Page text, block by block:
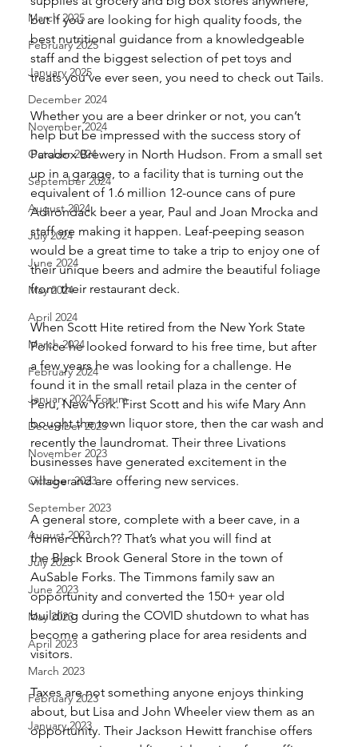
March 2025
February 2025
January 2025
December 2024
November 2024
October 2024
September 2024
August 2024
July 2024
June 2024
May 2024
April 2024
March 2024
February 2024
January 2024 Forum
December 2023
November 2023
October 2023
September 2023
August 2023
July 2023
June 2023
May 2023
April 2023
March 2023
February 2023
January 2023
but if you are looking for high quality foods, the
best nutritional guidance from a knowledgeable
staff and the biggest selection of pet toys and
treats you’ve ever seen, you need to check out Tails.
Whether you are a beer drinker or not, you can’t
help but be impressed with the success story of
Paradox Brewery in North Hudson. From a small set
up in a garage, to a facility that is turning out the
equivalent of 1.6 million 12-ounce cans of pure
Adirondack beer a year, Paul and Joan Mrocka and
staff are making it happen. Leaf-peeping season
would be a great time to take a trip to enjoy one of
their unique beers and admire the beautiful foliage
from their restaurant deck.
When Scott Hite retired from the New York State
Police he looked forward to his free time, but after
a few years he was looking for a challenge. He
found it in the small retail plaza in the center of
Peru, New York. First Scott and his wife Mary Ann
bought the town liquor store, then the car wash and
recently the laundromat. Their three Livations
businesses have generated excitement in the
village and are offering new services.
A general store, complete with a beer cave, in a
former church?? That’s what you will find at
the Black Brook General Store in the town of
AuSable Forks. The Timmons family saw an
opportunity and converted the 150+ year old
building during the COVID shutdown to what has
become a gathering place for area residents and
visitors.
Taxes are not something anyone enjoys thinking
about, but Lisa and John Wheeler view them as an
opportunity. Their Jackson Hewitt franchise offers